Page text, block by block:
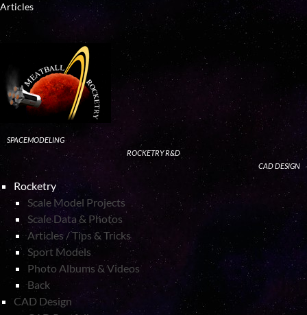
Articles
SPACEMODELING
ROCKETRY R&D
CAD DESIGN
Rocketry
Scale Model Projects
Scale Data & Photos
Articles / Tips & Tricks
Sport Models
Photo Albums & Videos
Back
CAD Design